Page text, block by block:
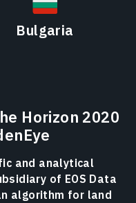
Bulgaria
Horizon 2020
and analytical
of EOS Data
algorithm for land